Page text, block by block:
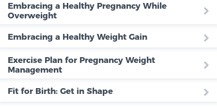
Embracing a Healthy Pregnancy While
Overweight
Embracing a Healthy Weight Gain
Exercise Plan for Pregnancy Weight
Management
Fit for Birth: Get in Shape